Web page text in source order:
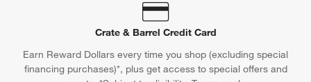
Crate & Barrel Credit Card
Earn Reward Dollars every time you shop (excluding special
financing purchases)*, plus get access to special offers and